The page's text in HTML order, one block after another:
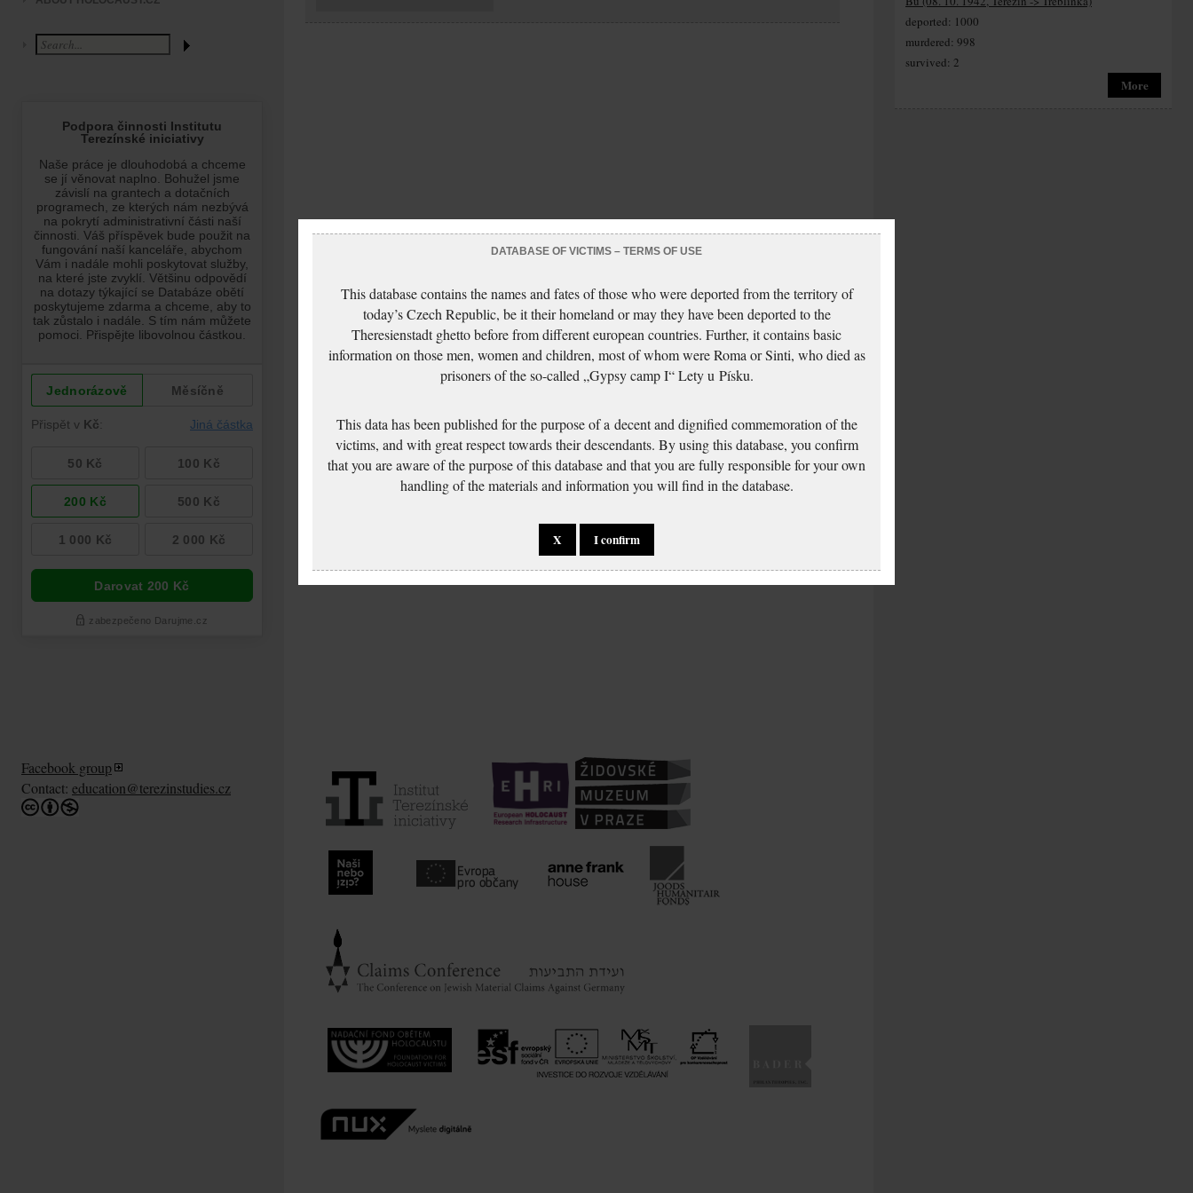
deported: 1000
murdered: 998
survived: 2
More
Facebook group
Contact: education@terezinstudies.cz
DATABASE OF VICTIMS – TERMS OF USE
This database contains the names and fates of those who were deported from the territory of
today’s Czech Republic, be it their homeland or may they have been deported to the
Theresienstadt ghetto before from different european countries. Further, it contains basic
information on those men, women and children, most of whom were Roma or Sinti, who died as
prisoners of the so-called „Gypsy camp I“ Lety u Písku.
This data has been published for the purpose of a decent and dignified commemoration of the
victims, and with great respect towards their descendants. By using this database, you confirm
that you are aware of the purpose of this database and that you are fully responsible for your own
handling of the materials and information you will find in the database.
X I confirm